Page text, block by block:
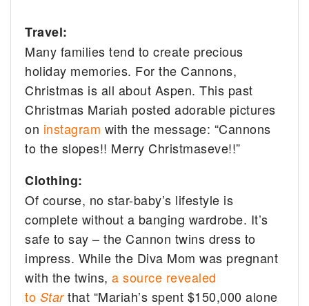
Travel:
Many families tend to create precious
holiday memories. For the Cannons,
Christmas is all about Aspen. This past
Christmas Mariah posted adorable pictures
on instagram with the message: “Cannons
to the slopes!! Merry Christmaseve!!”
Clothing:
Of course, no star-baby’s lifestyle is
complete without a banging wardrobe. It’s
safe to say – the Cannon twins dress to
impress. While the Diva Mom was pregnant
with the twins,a source revealed
to Star that “Mariah’s spent $150,000 alone